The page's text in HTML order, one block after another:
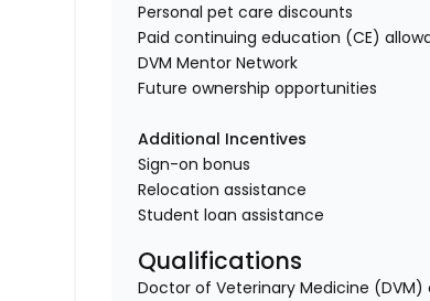
Personal pet care discounts
Paid continuing education (CE)
DVM Mentor Network
Future ownership opportunities
Additional Incentives
Sign-on bonus
Relocation assistance
Student loan assistance
Qualifications
Doctor of Veterinary Medicine